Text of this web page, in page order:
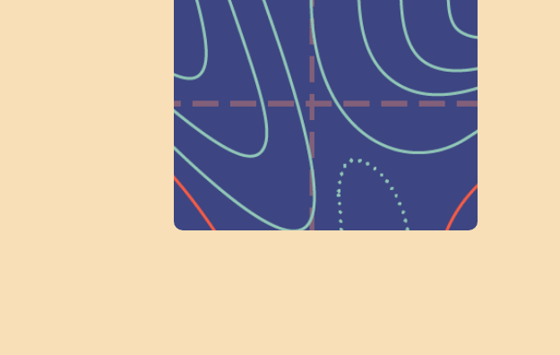
a Committee!
As a 501(c)(3) nonprofit, we rely on
on people like you to serve on our
standing committees.
Volunteer Here